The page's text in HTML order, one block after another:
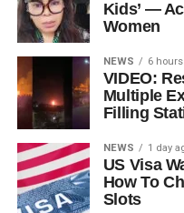
Kids’ —
Women
NEWS 6
VIDEO:
Multiple
Filling
NEWS 1 day
US Visa
How To
Slots